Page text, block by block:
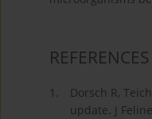
REFERENCES
1.
Dorsch R,
update. J